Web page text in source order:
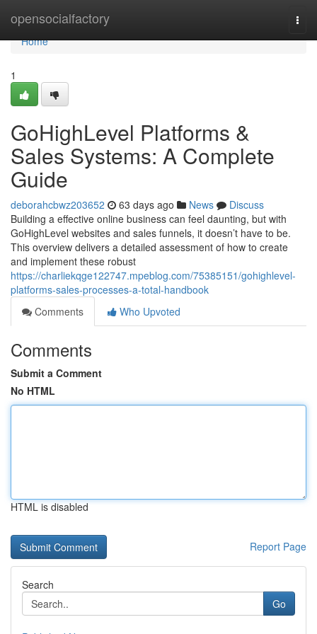
opensocialfactory
Home
Home
1
GoHighLevel Platforms &
Sales Systems: A Complete
Guide
deborahcbwz203652 63 days ago News
Discuss
Building a effective online business can feel daunting, but with
GoHighLevel websites and sales funnels, it doesn’t have to be.
This overview delivers a detailed assessment of how to create
and implement these robust
https://charliekqge122747.mpeblog.com/75385151/gohighlevel-
platforms-sales-processes-a-total-handbook
Comments
Who Upvoted
Comments
Submit a Comment
No HTML
HTML is disabled
Report Page
Search
Go